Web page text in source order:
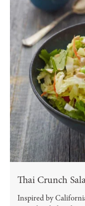
Thai Crunch
Inspired by